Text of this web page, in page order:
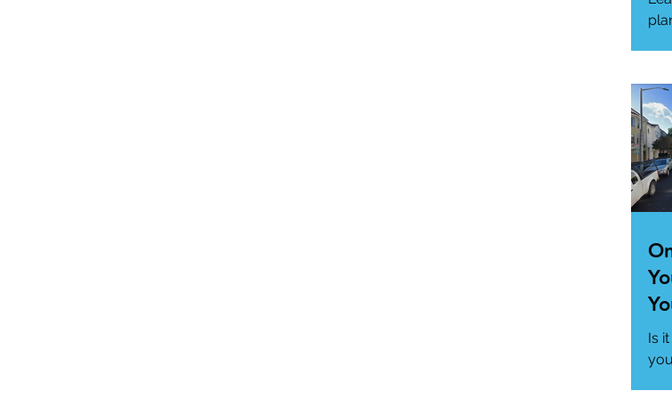
us/
Is